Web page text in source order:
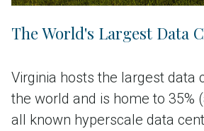
The World's Largest Data
Virginia hosts the largest data
the world and is home to 35%
all known hyperscale data